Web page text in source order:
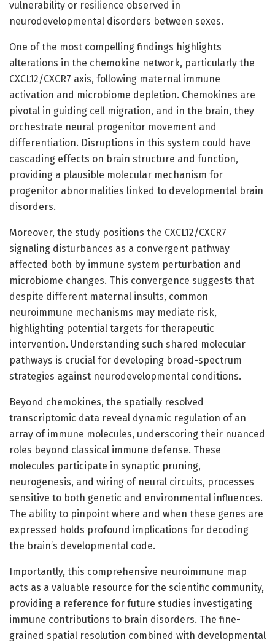
vulnerability or resilience observed in
neurodevelopmental disorders between sexes.
One of the most compelling findings highlights
alterations in the chemokine network, particularly the
CXCL12/CXCR7 axis, following maternal immune
activation and microbiome depletion. Chemokines are
pivotal in guiding cell migration, and in the brain, they
orchestrate neural progenitor movement and
differentiation. Disruptions in this system could have
cascading effects on brain structure and function,
providing a plausible molecular mechanism for
progenitor abnormalities linked to developmental brain
disorders.
Moreover, the study positions the CXCL12/CXCR7
signaling disturbances as a convergent pathway
affected both by immune system perturbation and
microbiome changes. This convergence suggests that
despite different maternal insults, common
neuroimmune mechanisms may mediate risk,
highlighting potential targets for therapeutic
intervention. Understanding such shared molecular
pathways is crucial for developing broad-spectrum
strategies against neurodevelopmental conditions.
Beyond chemokines, the spatially resolved
transcriptomic data reveal dynamic regulation of an
array of immune molecules, underscoring their nuanced
roles beyond classical immune defense. These
molecules participate in synaptic pruning,
neurogenesis, and wiring of neural circuits, processes
sensitive to both genetic and environmental influences.
The ability to pinpoint where and when these genes are
expressed holds profound implications for decoding
the brain’s developmental code.
Importantly, this comprehensive neuroimmune map
acts as a valuable resource for the scientific community,
providing a reference for future studies investigating
immune contributions to brain disorders. The fine-
grained spatial resolution combined with developmental